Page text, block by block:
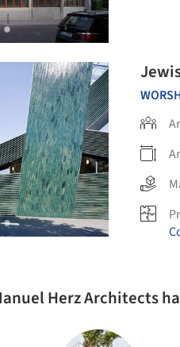
Herz Architects